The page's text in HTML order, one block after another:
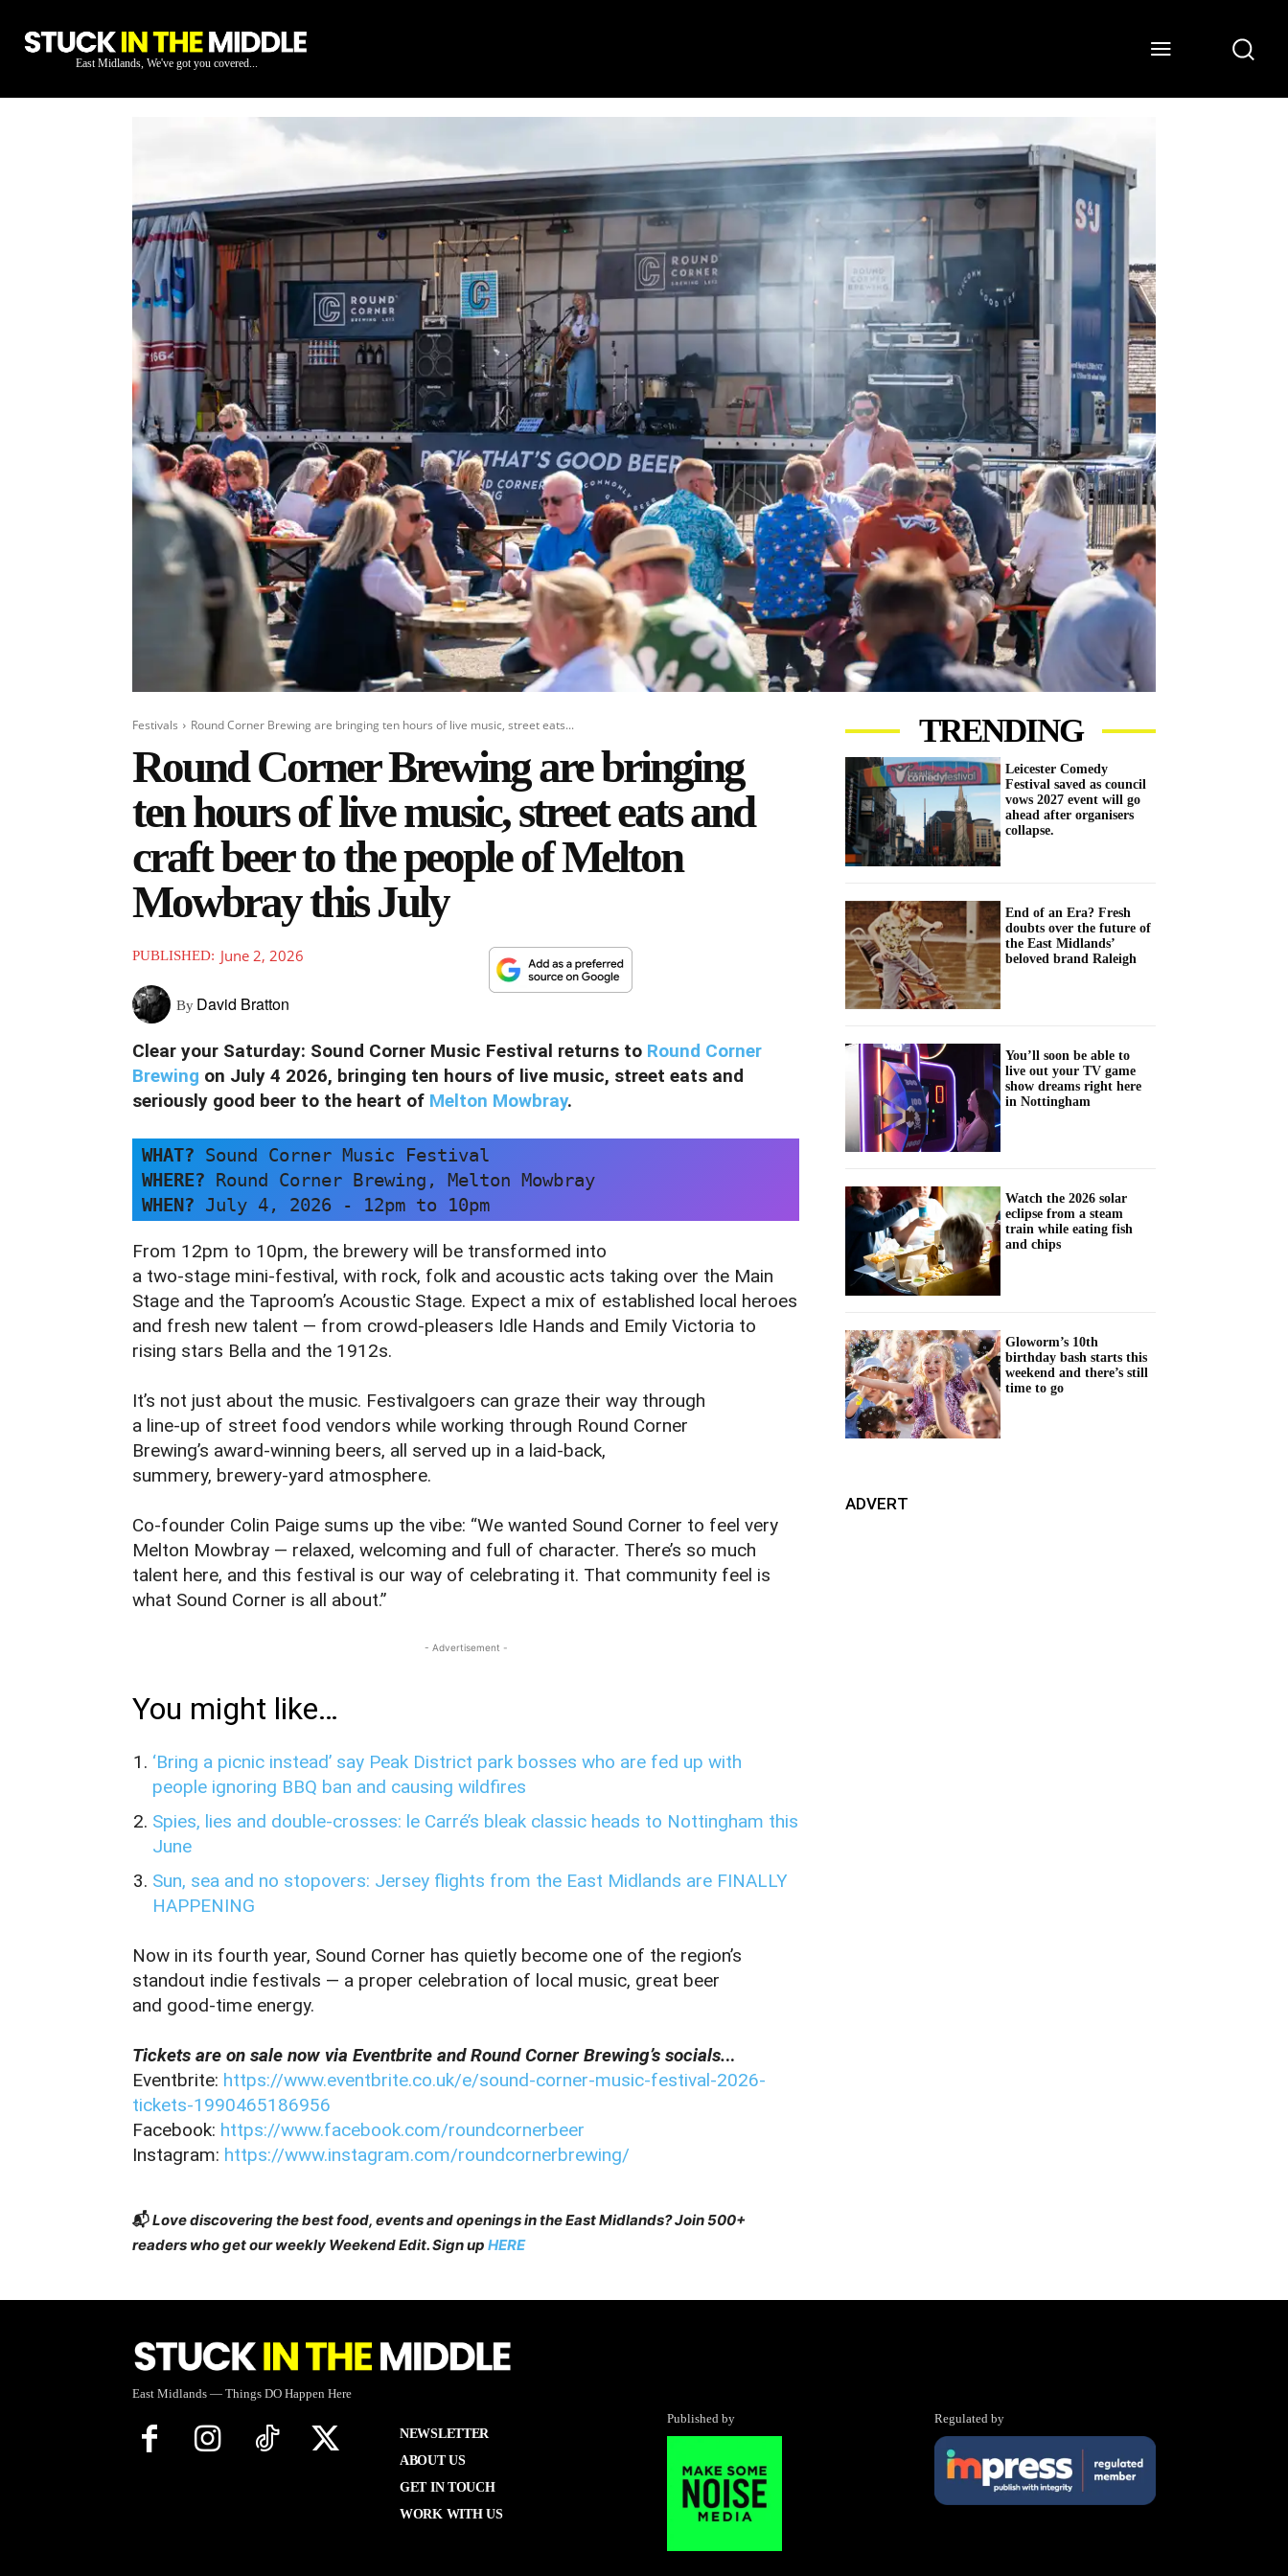
East Midlands, We've got you covered...
Festivals Round Corner Brewing are bringing ten hours of live music, street eats...
Round Corner Brewing are bringing
ten hours of live music, street eats and
craft beer to the people of Melton
Mowbray this July
PUBLISHED: June 2, 2026
By David Bratton
Clear your Saturday: Sound Corner Music Festival returns to Round Corner
Brewing on July 4 2026, bringing ten hours of live music, street eats and
seriously good beer to the heart of Melton Mowbray.
WHAT? Sound Corner Music Festival
WHERE? Round Corner Brewing, Melton Mowbray
WHEN? July 4, 2026 - 12pm to 10pm
From 12pm to 10pm, the brewery will be transformed into
a two‑stage mini‑festival, with rock, folk and acoustic acts taking over the Main
Stage and the Taproom’s Acoustic Stage. Expect a mix of established local heroes
and fresh new talent — from crowd‑pleasers Idle Hands and Emily Victoria to
rising stars Bella and the 1912s.
It’s not just about the music. Festivalgoers can graze their way through
a line‑up of street food vendors while working through Round Corner
Brewing’s award‑winning beers, all served up in a laid‑back,
summery, brewery‑yard atmosphere.
Co‑founder Colin Paige sums up the vibe: “We wanted Sound Corner to feel very
Melton Mowbray — relaxed, welcoming and full of character. There’s so much
talent here, and this festival is our way of celebrating it. That community feel is
what Sound Corner is all about.”
- Advertisement -
You might like…
‘Bring a picnic instead’ say Peak District park bosses who are fed up with
people ignoring BBQ ban and causing wildfires
Spies, lies and double-crosses: le Carré’s bleak classic heads to Nottingham this
June
Sun, sea and no stopovers: Jersey flights from the East Midlands are FINALLY
HAPPENING
Now in its fourth year, Sound Corner has quietly become one of the region’s
standout indie festivals — a proper celebration of local music, great beer
and good‑time energy.
Tickets are on sale now via Eventbrite and Round Corner Brewing’s socials...
Eventbrite: https://www.eventbrite.co.uk/e/sound-corner-music-festival-2026-
tickets-1990465186956
Facebook: https://www.facebook.com/roundcornerbeer
Instagram: https://www.instagram.com/roundcornerbrewing/
📬Love discovering the best food, events and openings in the East Midlands? Join 500+
readers who get our weekly Weekend Edit. Sign up HERE
TRENDING
Leicester Comedy
Festival saved as council
vows 2027 event will go
ahead after organisers
collapse.
End of an Era? Fresh
doubts over the future of
the East Midlands’
beloved brand Raleigh
You’ll soon be able to
live out your TV game
show dreams right here
in Nottingham
Watch the 2026 solar
eclipse from a steam
train while eating fish
and chips
Gloworm’s 10th
birthday bash starts this
weekend and there’s still
time to go
ADVERT
East Midlands — Things DO Happen Here
NEWSLETTER
ABOUT US
GET IN TOUCH
WORK WITH US
Published by Regulated by